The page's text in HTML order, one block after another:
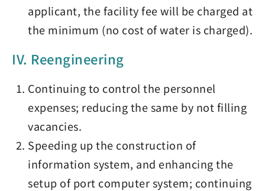
applicant, the facility fee will be charged at
the minimum (no cost of water is charged).
IV. Reengineering
Continuing to control the personnel
expenses; reducing the same by not filling
vacancies.
Speeding up the construction of
information system, and enhancing the
setup of port computer system; continuing